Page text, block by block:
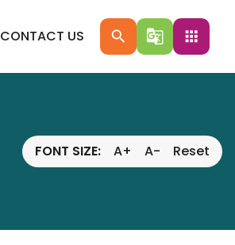
CONTACT US search g_translate apps
FONT SIZE: A+ A- Reset